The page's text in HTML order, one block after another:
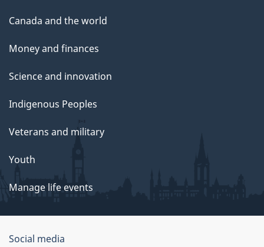
Canada and the world
Money and finances
Science and innovation
Indigenous Peoples
Veterans and military
Youth
Manage life events
Government
Social media